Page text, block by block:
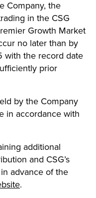
Company, the
in the CSG
Growth Market
no later than by
with the record date
prior
by the Company
in accordance with
additional
and CSG’s
advance of the
.